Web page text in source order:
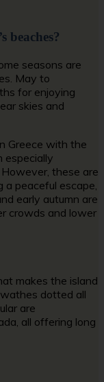
beaches?
seasons are
May to
for enjoying
skies and
Greece with the
especially
these are
a peaceful escape,
early autumn are
crowds and lower
makes the island
dotted all
are
all offering long